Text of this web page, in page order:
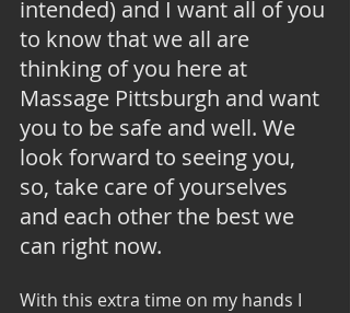
intended) and I want all of you
to know that we all are
thinking of you here at
Massage Pittsburgh and want
you to be safe and well. We
look forward to seeing you,
so, take care of yourselves
and each other the best we
can right now.
With this extra time on my hands I